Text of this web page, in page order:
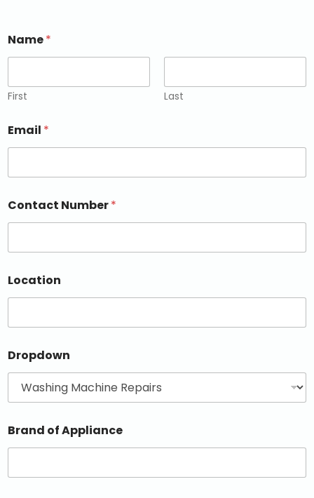
Name*
First Last
Email *
Contact Number*
Location
Dropdown
Brand of Appliance